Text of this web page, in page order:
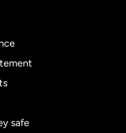
safe
English